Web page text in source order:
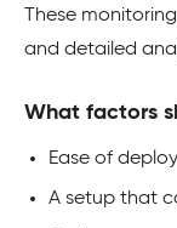
These
and detailed
What factors
Ease of
A setup that